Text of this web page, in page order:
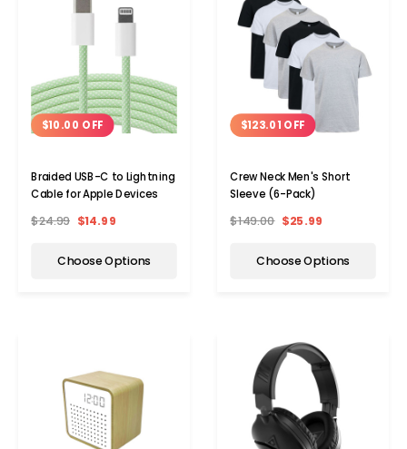
Choose Options
$10.00 OFF
Braided USB-C to Lightning
Cable for Apple Devices
$24.99 $14.99
Choose Options
$123.01 OFF
Crew Neck Men's Short
Sleeve (6-Pack)
$149.00 $25.99
Choose Options